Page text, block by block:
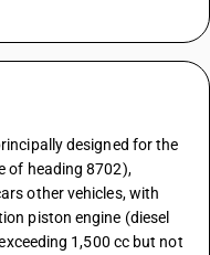
designed for the
of heading 8702),
other vehicles, with
piston engine (diesel
1,500 cc but not